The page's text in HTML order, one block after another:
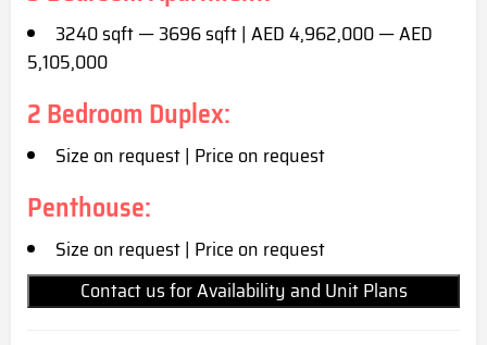
3240 sqft — 3696 sqft | AED 4,962,000 — AED
5,105,000
2 Bedroom Duplex:
Size on request | Price on request
Penthouse:
Size on request | Price on request
Contact us for Availability and Unit Plans